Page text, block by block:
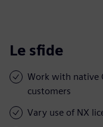
Le sfide
Work with native
customers
Vary use of NX